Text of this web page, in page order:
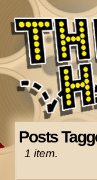
Posts
1 item.